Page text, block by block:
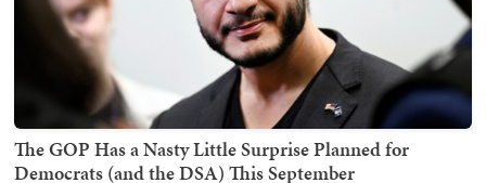
The GOP Has a Nasty Little Surprise Planned for
Democrats (and the DSA) This September